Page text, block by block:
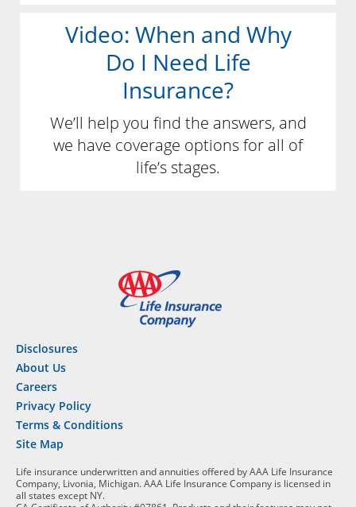
Video: When and Why
Do I Need Life
Insurance?
We’ll help you find the answers, and
we have coverage options for all of
life’s stages.
Disclosures
About Us
Careers
Privacy Policy
Terms & Conditions
Site Map
Life insurance underwritten and annuities offered by AAA Life Insurance
Company, Livonia, Michigan. AAA Life Insurance Company is licensed in
all states except NY.